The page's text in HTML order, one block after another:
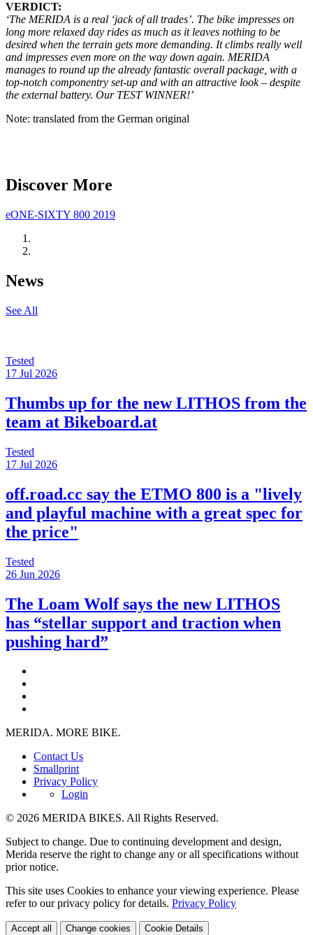
VERDICT:
‘The MERIDA is a real ‘jack of all trades’. The bike impresses on
long more relaxed day rides as much as it leaves nothing to be
desired when the terrain gets more demanding. It climbs really well
and impresses even more on the way down again. MERIDA
manages to round up the already fantastic overall package, with a
top-notch componentry set-up and with an attractive look – despite
the external battery. Our TEST WINNER!’
Note: translated from the German original
Discover More
eONE-SIXTY 800 2019
News
See All
Tested
17 Jul 2026
Thumbs up for the new LITHOS from the
team at Bikeboard.at
Tested
17 Jul 2026
off.road.cc say the ETMO 800 is a "lively
and playful machine with a great spec for
the price"
Tested
26 Jun 2026
The Loam Wolf says the new LITHOS
has “stellar support and traction when
pushing hard”
MERIDA. MORE BIKE.
Contact Us
Smallprint
Privacy Policy
Login
© 2026 MERIDA BIKES. All Rights Reserved.
Subject to change. Due to continuing development and design,
Merida reserve the right to change any or all specifications without
prior notice.
This site uses Cookies to enhance your viewing experience. Please
refer to our privacy policy for details. Privacy Policy
Accept all Change cookies Cookie Details